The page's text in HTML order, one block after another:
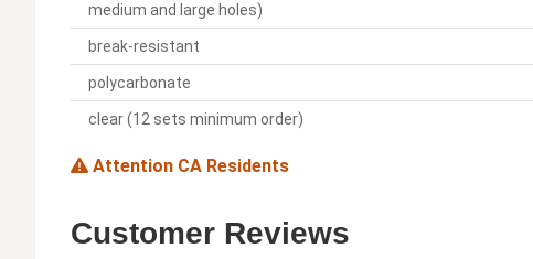
medium and large holes)
break-resistant
polycarbonate
clear (12 sets minimum order)
Attention CA Residents
Customer Reviews